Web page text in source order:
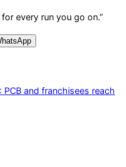
every run you go on.”
PCB and franchisees reach